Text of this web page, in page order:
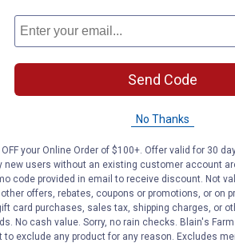
Send Code
No Thanks
your Online Order of $100+. Offer valid for 30
new users without an existing customer account
code provided in email to receive discount. Not
offers, rebates, coupons or promotions, or on
card purchases, sales tax, shipping charges, or
No cash value. Sorry, no rain checks. Blain's
to exclude any product for any reason. Excludes